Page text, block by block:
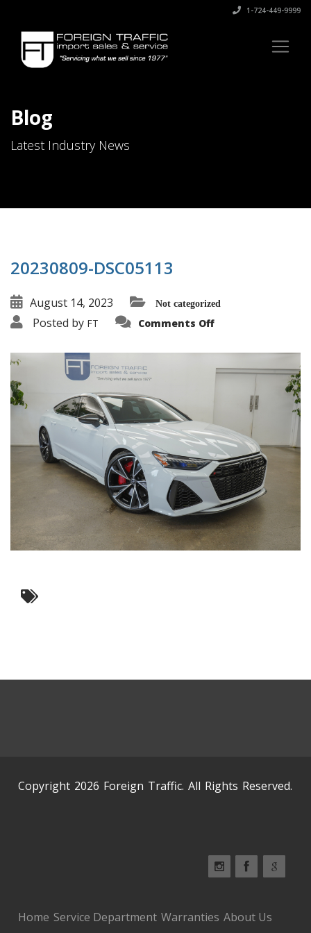
1-724-449-9999
Blog
Latest Industry News
20230809-DSC05113
August 14, 2023 Not categorized
Posted by FT Comments Offon
Copyright 2026 Foreign Traffic. All Rights Reserved.
Home Service Department Warranties About Us